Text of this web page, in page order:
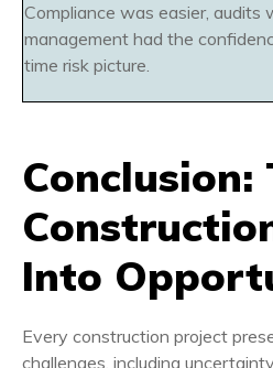
Compliance was easier, audits
management had the
time risk picture.
Conclusion:
Into
Every construction project
challenges, including